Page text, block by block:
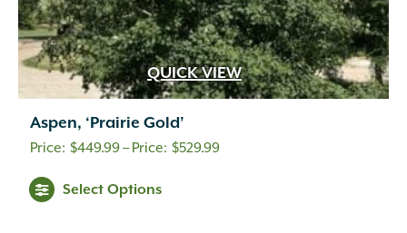
QUICK VIEW
Aspen, ‘Prairie Gold’
$449.99– $529.99Price
Select Options